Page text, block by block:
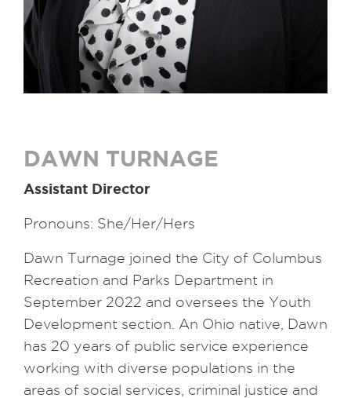
DAWN TURNAGE
Assistant Director
Pronouns: She/Her/Hers
Dawn Turnage joined the City of Columbus
Recreation and Parks Department in
September 2022 and oversees the Youth
Development section. An Ohio native, Dawn
has 20 years of public service experience
working with diverse populations in the
areas of social services, criminal justice and